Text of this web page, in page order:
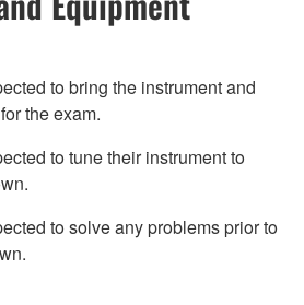
to bring the instrument and
the exam.
to tune their instrument to
to solve any problems prior to